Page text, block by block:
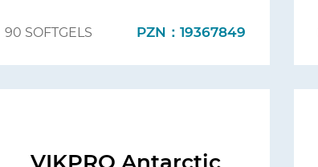
90 SOFTGELS PZN：19367849
VIKPRO Antarctic